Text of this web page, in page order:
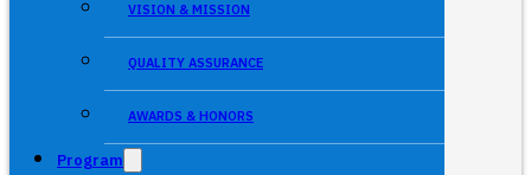
VISION & MISSION
QUALITY ASSURANCE
AWARDS & HONORS
Program